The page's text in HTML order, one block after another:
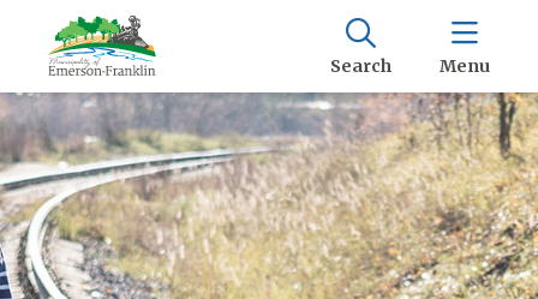
Search Menu